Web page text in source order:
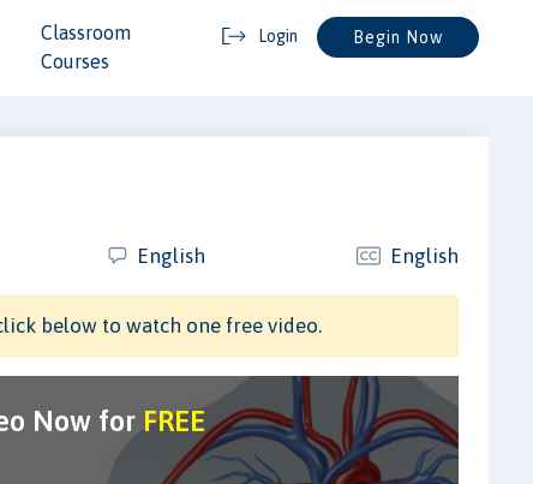
Classroom
Courses
Login Begin Now
English English
below to watch one free video.
Now for FREE